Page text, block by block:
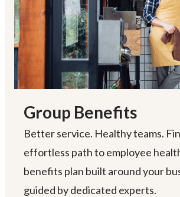
Group Benefits
Better service. Healthy teams.
effortless path to employee
benefits plan built around your
guided by dedicated experts.